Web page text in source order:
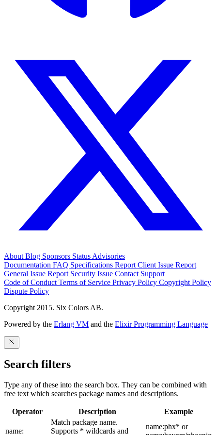
About Blog Sponsors Status Advisories
Documentation FAQ Specifications Report Client Issue Report
General Issue Report Security Issue Contact Support
Code of Conduct Terms of Service Privacy Policy Copyright Policy
Dispute Policy
Copyright 2015. Six Colors AB.
Powered by the Erlang VM and the Elixir Programming Language
Search filters
Type any of these into the search box. They can be combined with
free text which searches package names and descriptions.
Operator Description Example
name:
Match package name.
Supports * wildcards and
name:phx* or